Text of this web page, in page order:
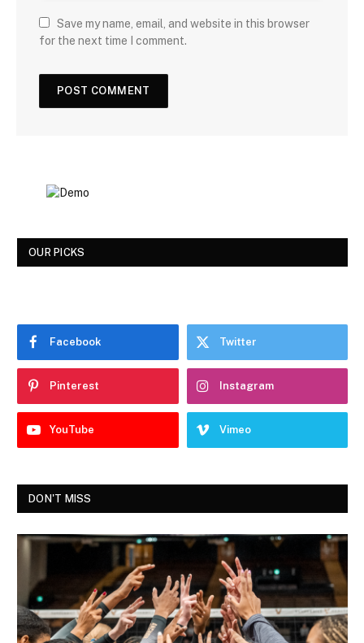
Save my name, email, and website in this browser
for the next time I comment.
OUR PICKS
Facebook Twitter
Pinterest Instagram
YouTube Vimeo
DON'T MISS